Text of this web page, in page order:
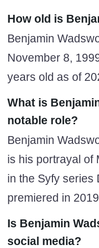
How old is
Benjamin
November 8,
years old as of
What is
notable role?
Benjamin
is his portrayal of
in the Syfy series
premiered in
Is Benjamin
social media?